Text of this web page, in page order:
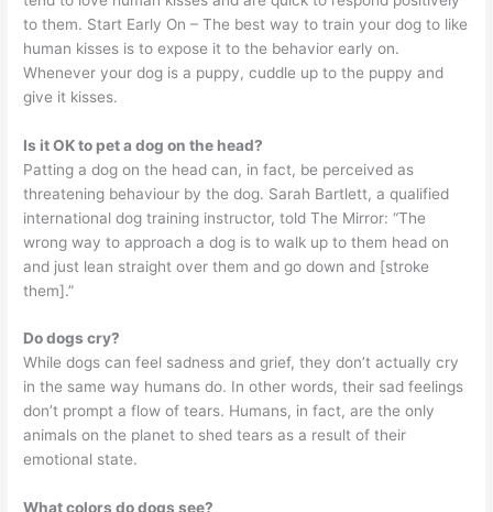
to them. Start Early On – The best way to train your dog to like
human kisses is to expose it to the behavior early on.
Whenever your dog is a puppy, cuddle up to the puppy and
give it kisses.
Is it OK to pet a dog on the head?
Patting a dog on the head can, in fact, be perceived as
threatening behaviour by the dog. Sarah Bartlett, a qualified
international dog training instructor, told The Mirror: “The
wrong way to approach a dog is to walk up to them head on
and just lean straight over them and go down and [stroke
them].”
Do dogs cry?
While dogs can feel sadness and grief, they don’t actually cry
in the same way humans do. In other words, their sad feelings
don’t prompt a flow of tears. Humans, in fact, are the only
animals on the planet to shed tears as a result of their
emotional state.
What colors do dogs see?